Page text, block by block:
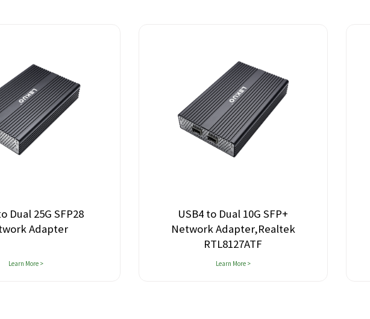
Dual 25G SFP28
Adapter
Learn More >
USB4 to Dual 10G SFP+
Network Adapter,Realtek
RTL8127ATF
Learn More >